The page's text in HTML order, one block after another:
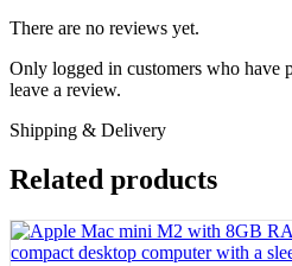
There are no reviews yet.
Only logged in customers who have
leave a review.
Shipping & Delivery
Related products